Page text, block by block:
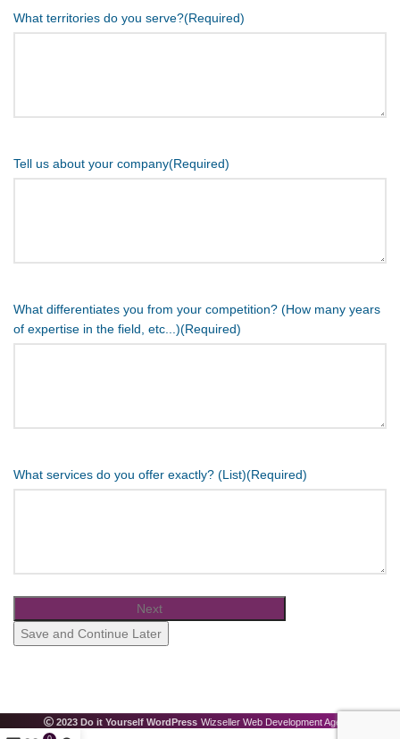
What territories do you serve?(Required)
Tell us about your company(Required)
What differentiates you from your competition? (How many years
of expertise in the field, etc...)(Required)
What services do you offer exactly? (List)(Required)
Save and Continue Later
2023 Do it Yourself WordPress Wizseller Web Development Agency